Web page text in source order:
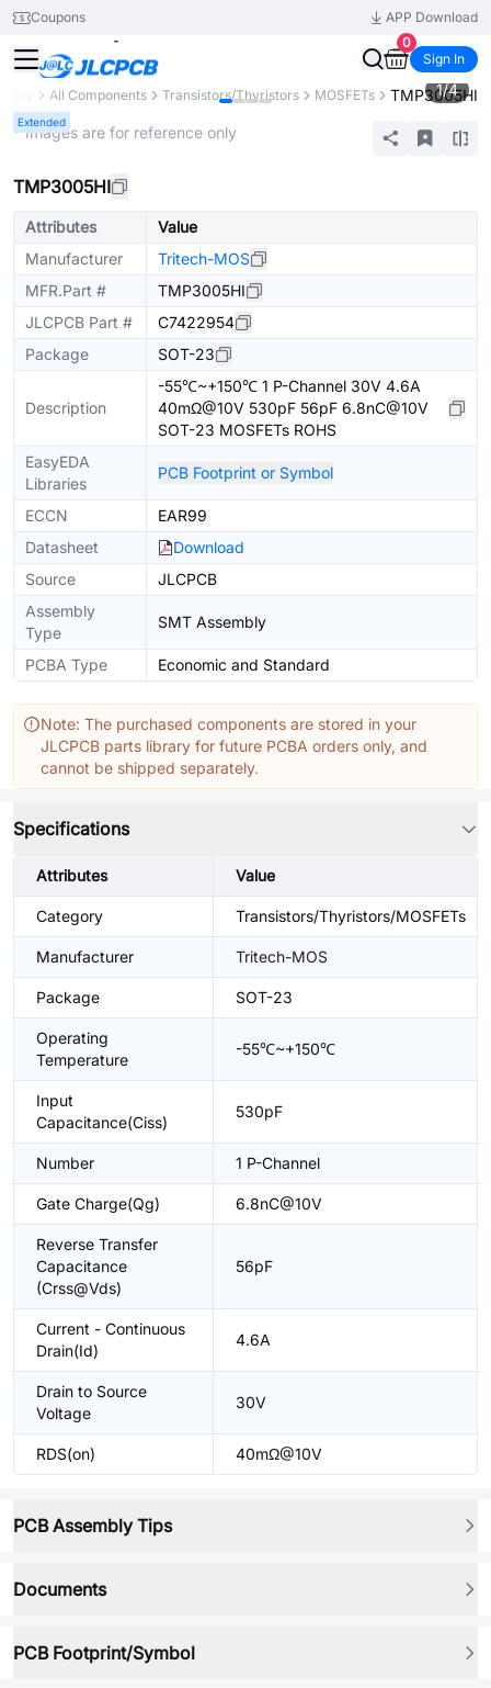
Coupons
APP Download
0
Sign In
All Components Transistors/Thyristors MOSFETs TMP3005HI
Extended
1/4
* Images are for reference only
TMP3005HI
Attributes
Value
Manufacturer
Tritech-MOS
MFR.Part #
TMP3005HI
JLCPCB Part #
C7422954
Package
SOT-23
Description
-55℃~+150℃ 1 P-Channel 30V 4.6A
40mΩ@10V 530pF 56pF 6.8nC@10V
SOT-23 MOSFETs ROHS
EasyEDA
Libraries
PCB Footprint or Symbol
ECCN
EAR99
Datasheet
Download
Source
JLCPCB
Assembly
Type
SMT Assembly
PCBA Type Economic and Standard
Note: The purchased components are stored in your
JLCPCB parts library for future PCBA orders only, and
cannot be shipped separately.
Specifications
Attributes Value
Category Transistors/Thyristors/MOSFETs
Manufacturer Tritech-MOS
Package SOT-23
Operating
Temperature
-55℃~+150℃
Input
Capacitance(Ciss)
530pF
Number 1 P-Channel
Gate Charge(Qg) 6.8nC@10V
Reverse Transfer
Capacitance
(Crss@Vds)
56pF
Current - Continuous
Drain(Id)
4.6A
Drain to Source
Voltage
30V
RDS(on) 40mΩ@10V
PCB Assembly Tips
Documents
PCB Footprint/Symbol